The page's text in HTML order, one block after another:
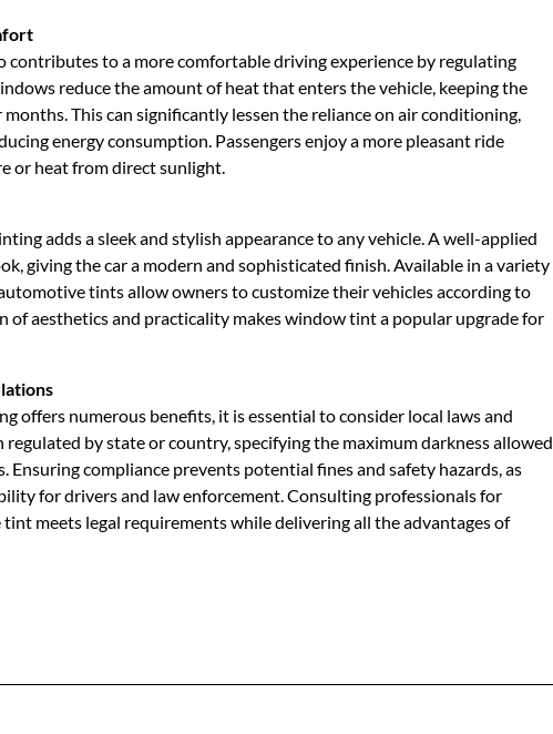
to a more comfortable driving experience by regulating
reduce the amount of heat that enters the vehicle, keeping the
This can significantly lessen the reliance on air conditioning,
energy consumption. Passengers enjoy a more pleasant ride
or heat from direct sunlight.
adds a sleek and stylish appearance to any vehicle. A well-applied
giving the car a modern and sophisticated finish. Available in a variety
tints allow owners to customize their vehicles according to
of aesthetics and practicality makes window tint a popular upgrade for
offers numerous benefits, it is essential to consider local laws and
by state or country, specifying the maximum darkness allowed
Ensuring compliance prevents potential fines and safety hazards, as
for drivers and law enforcement. Consulting professionals for
meets legal requirements while delivering all the advantages of